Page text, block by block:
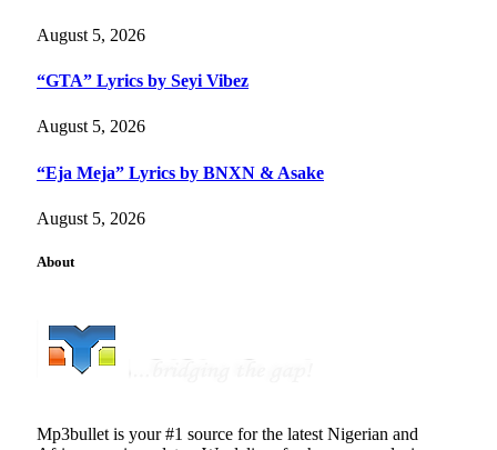
August 5, 2026
“GTA” Lyrics by Seyi Vibez
August 5, 2026
“Eja Meja” Lyrics by BNXN & Asake
August 5, 2026
About
Mp3bullet is your #1 source for the latest Nigerian and